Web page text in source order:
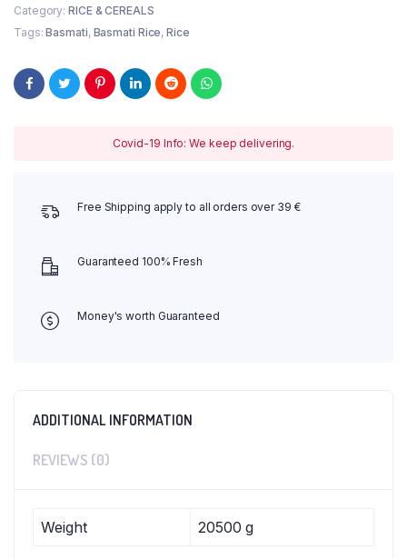
Category: RICE & CEREALS
Tags:Basmati, Basmati Rice,Rice
Covid-19 Info: We keep delivering.
Free Shipping apply to all orders over 39 €
Guaranteed 100% Fresh
Money's worth Guaranteed
ADDITIONAL INFORMATION
REVIEWS (0)
Weight 20500 g